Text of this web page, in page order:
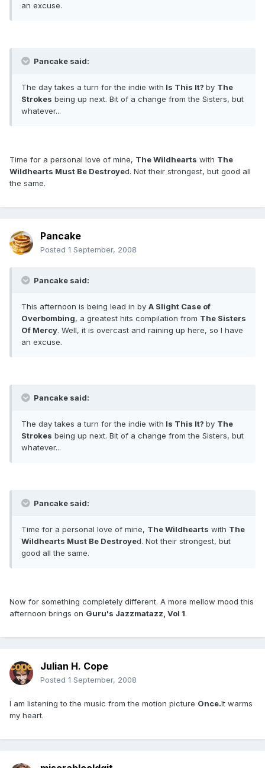
an excuse.
Pancake said:
The day takes a turn for the indie with Is This It? by The
Strokes being up next. Bit of a change from the Sisters, but
whatever...
Time for a personal love of mine, The Wildhearts with The
Wildhearts Must Be Destroyed. Not their strongest, but good all
the same.
Pancake
Posted 1 September, 2008
Pancake said:
This afternoon is being lead in by A Slight Case of
Overbombing, a greatest hits compilation from The Sisters
Of Mercy. Well, it is overcast and raining up here, so I have
an excuse.
Pancake said:
The day takes a turn for the indie with Is This It? by The
Strokes being up next. Bit of a change from the Sisters, but
whatever...
Pancake said:
Time for a personal love of mine, The Wildhearts with The
Wildhearts Must Be Destroyed. Not their strongest, but
good all the same.
Now for something completely different. A more mellow mood this
afternoon brings on Guru's Jazzmatazz, Vol 1.
Julian H. Cope
Posted 1 September, 2008
I am listening to the music from the motion picture Once.It warms
my heart.